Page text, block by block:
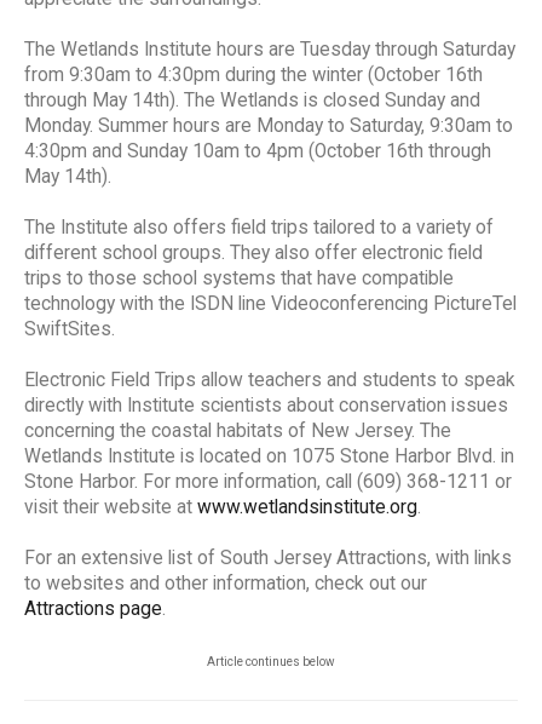
The Wetlands Institute hours are Tuesday through Saturday
from 9:30am to 4:30pm during the winter (October 16th
through May 14th). The Wetlands is closed Sunday and
Monday. Summer hours are Monday to Saturday, 9:30am to
4:30pm and Sunday 10am to 4pm (October 16th through
May 14th).
The Institute also offers field trips tailored to a variety of
different school groups. They also offer electronic field
trips to those school systems that have compatible
technology with the ISDN line Videoconferencing PictureTel
SwiftSites.
Electronic Field Trips allow teachers and students to speak
directly with Institute scientists about conservation issues
concerning the coastal habitats of New Jersey. The
Wetlands Institute is located on 1075 Stone Harbor Blvd. in
Stone Harbor. For more information, call (609) 368-1211 or
visit their website at www.wetlandsinstitute.org.
For an extensive list of South Jersey Attractions, with links
to websites and other information, check out our
Attractions page.
Article continues below